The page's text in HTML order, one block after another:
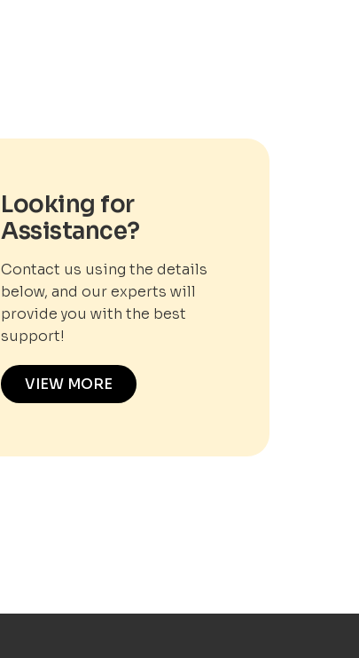
Looking for
Assistance?
Contact us using the details
below, and our experts will
provide you with the best
support!
VIEW MORE